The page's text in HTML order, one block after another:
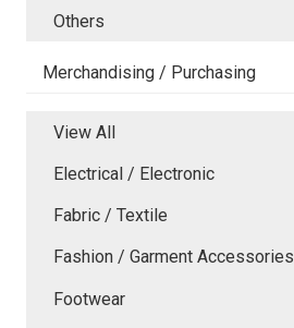
Others
Merchandising / Purchasing
View All
Electrical / Electronic
Fabric / Textile
Fashion / Garment Accessories
Footwear